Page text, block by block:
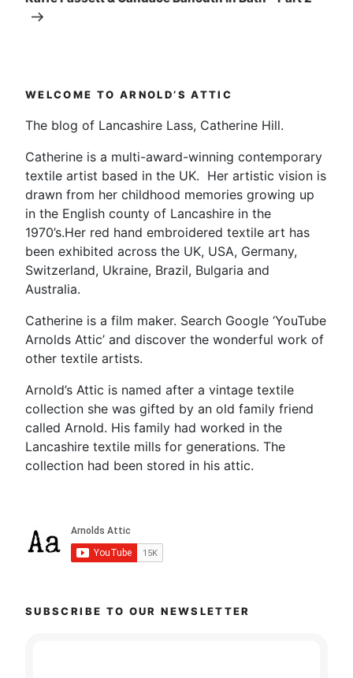
WELCOME TO ARNOLD’S ATTIC
The blog of Lancashire Lass, Catherine Hill.
Catherine is a multi-award-winning contemporary
textile artist based in the UK. Her artistic vision is
drawn from her childhood memories growing up
in the English county of Lancashire in the
1970’s.Her red hand embroidered textile art has
been exhibited across the UK, USA, Germany,
Switzerland, Ukraine, Brazil, Bulgaria and
Australia.
Catherine is a film maker. Search Google ‘YouTube
Arnolds Attic’ and discover the wonderful work of
other textile artists.
Arnold’s Attic is named after a vintage textile
collection she was gifted by an old family friend
called Arnold. His family had worked in the
Lancashire textile mills for generations. The
collection had been stored in his attic.
SUBSCRIBE TO OUR NEWSLETTER